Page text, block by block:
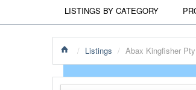
LISTINGS BY CATEGORY
/ Listings / Abax Kingfisher